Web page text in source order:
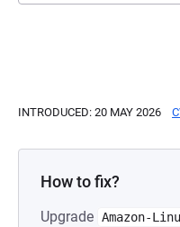
INTRODUCED: 20 MAY 2026
How to fix?
Upgrade Amazon-